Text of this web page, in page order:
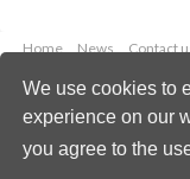
We use cookies to
experience on our
you agree to the
Home News Contact